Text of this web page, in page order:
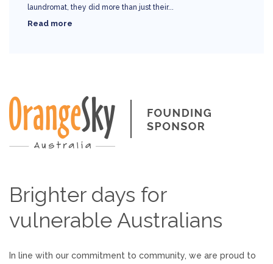
laundromat, they did more than just their...
Read more
Brighter days for
vulnerable Australians
In line with our commitment to community, we are proud to